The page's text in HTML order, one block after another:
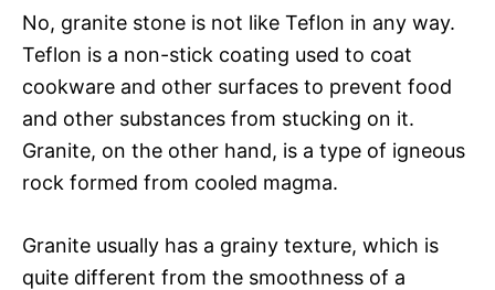
No, granite stone is not like Teflon in any way.
Teflon is a non-stick coating used to coat
cookware and other surfaces to prevent food
and other substances from stucking on it.
Granite, on the other hand, is a type of igneous
rock formed from cooled magma.
Granite usually has a grainy texture, which is
quite different from the smoothness of a